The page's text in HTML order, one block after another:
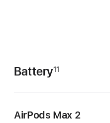
Battery11
AirPods Max 2